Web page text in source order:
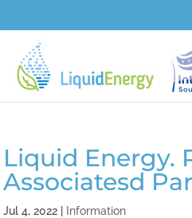
Liquid Energy.
Associatesd
Jul 4, 2022 Information